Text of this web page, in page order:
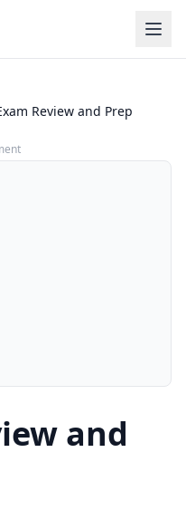
Review and Prep
and